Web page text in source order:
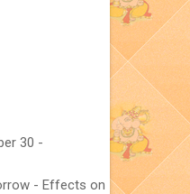
30 -
- Effects on